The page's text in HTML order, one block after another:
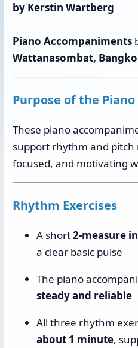
by Kerstin Wartberg
Piano Accompaniments
Wattanasombat,
Purpose of the
These piano
support rhythm and pitch
focused, and motivating
Rhythm Exercises
A short2-measure
a clear basic pulse
The piano
steady and reliable
All three rhythm
about 1 minute,